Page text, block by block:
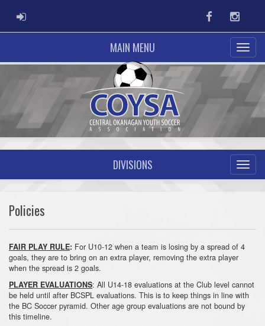
ADMIN LOGIN Facebook
MAIN MENU
DIVISIONS
Policies
FAIR PLAY RULE: For U10-12 when a team is losing by a spread of 4
goals, they are to bring on an extra player, removing the extra player
when the spread is 2 goals.
PLAYER EVALUATIONS: All U14-18 evaluations at the Club level cannot
be held until after BCSPL evaluations. This is to keep things in line with
the BC Soccer pyramid. Other age group evaluations are not bound by
this timeline.